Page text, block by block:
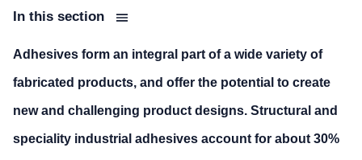
In this section
Adhesives form an integral part of a wide variety of
fabricated products, and offer the potential to create
new and challenging product designs. Structural and
speciality industrial adhesives account for about 30%